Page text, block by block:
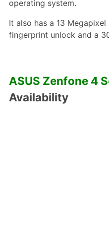
operating system.
It also has a 13
fingerprint unlock and a
ASUS Zenfone 4
Availability